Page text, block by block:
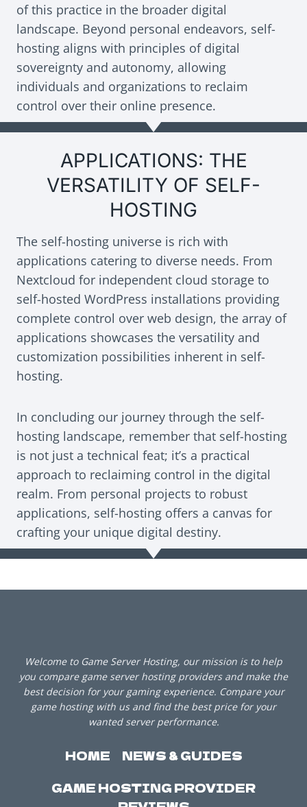
of this practice in the broader digital
landscape. Beyond personal endeavors, self-
hosting aligns with principles of digital
sovereignty and autonomy, allowing
individuals and organizations to reclaim
control over their online presence.
APPLICATIONS: THE
VERSATILITY OF SELF-
HOSTING
The self-hosting universe is rich with
applications catering to diverse needs. From
Nextcloud for independent cloud storage to
self-hosted WordPress installations providing
complete control over web design, the array of
applications showcases the versatility and
customization possibilities inherent in self-
hosting.
In concluding our journey through the self-
hosting landscape, remember that self-hosting
is not just a technical feat; it’s a practical
approach to reclaiming control in the digital
realm. From personal projects to robust
applications, self-hosting offers a canvas for
crafting your unique digital destiny.
Welcome to Game Server Hosting, our mission is to help
you compare game server hosting providers and make the
best decision for your gaming experience. Compare your
game hosting with us and find the best price for your
wanted server performance.
HOME
NEWS & GUIDES
GAME HOSTING PROVIDER